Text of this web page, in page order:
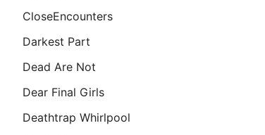
CloseEncounters
Darkest Part
Dead Are Not
Dear Final Girls
Deathtrap Whirlpool